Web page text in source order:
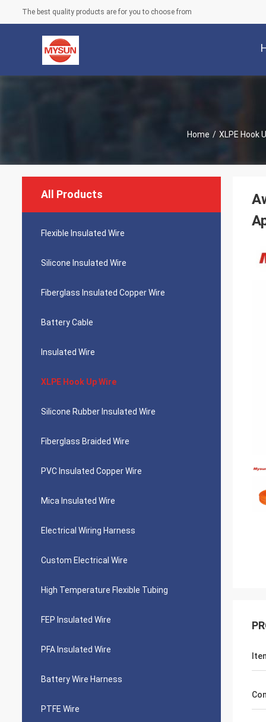
The best quality products are for you to choose from
Home / XLPE Hook
All Products
Flexible Insulated Wire
Silicone Insulated Wire
Fiberglass Insulated Copper Wire
Battery Cable
Insulated Wire
XLPE Hook Up Wire
Silicone Rubber Insulated Wire
Fiberglass Braided Wire
PVC Insulated Copper Wire
Mica Insulated Wire
Electrical Wiring Harness
Custom Electrical Wire
High Temperature Flexible Tubing
FEP Insulated Wire
PFA Insulated Wire
Battery Wire Harness
PTFE Wire